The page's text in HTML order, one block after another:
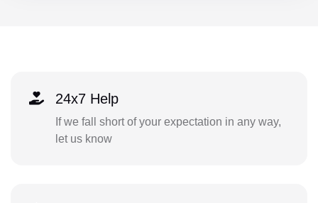
24x7 Help
If we fall short of your expectation in any way,
let us know